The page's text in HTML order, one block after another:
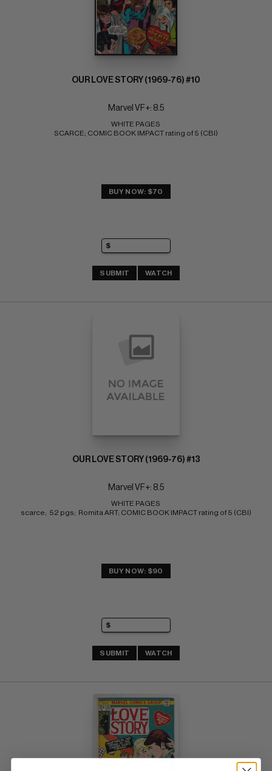
OUR LOVE STORY (1969-76) #10
Marvel VF+: 8.5
WHITE PAGES
SCARCE; COMIC BOOK IMPACT rating of 5 (CBI)
BUY NOW: $70
SUBMIT WATCH
OUR LOVE STORY (1969-76) #13
Marvel VF+: 8.5
WHITE PAGES
scarce;  52 pgs;  Romita ART; COMIC BOOK IMPACT rating of 5 (CBI)
BUY NOW: $90
SUBMIT WATCH